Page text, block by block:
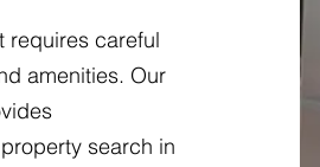
requires careful
amenities. Our
search in